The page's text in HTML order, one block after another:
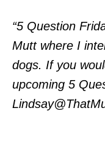
“5 Question
Mutt where I
dogs. If you
upcoming 5